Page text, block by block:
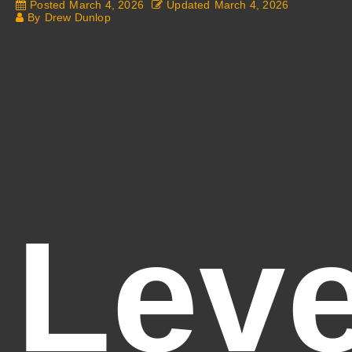
Posted March 4, 2026 Updated March 4, 2026
By Drew Dunlop